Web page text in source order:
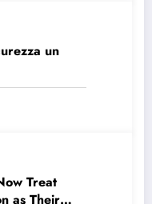
un
Treat
as Their